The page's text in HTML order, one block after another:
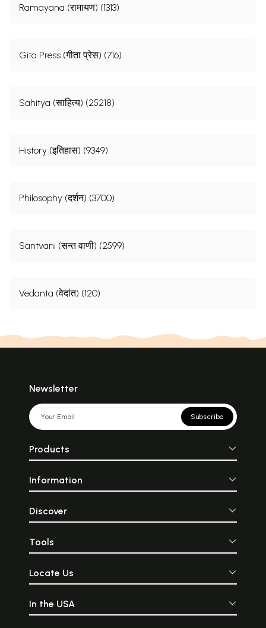
Ramayana (रामायण) (1313)
Gita Press (गीता प्रेस) (716)
Sahitya (साहित्य) (25218)
History (इतिहास) (9349)
Philosophy (दर्शन) (3700)
Santvani (सन्त वाणी) (2599)
Vedanta (वेदांत) (120)
Newsletter
Subscribe
Products
Information
Discover
Tools
Locate Us
In the USA